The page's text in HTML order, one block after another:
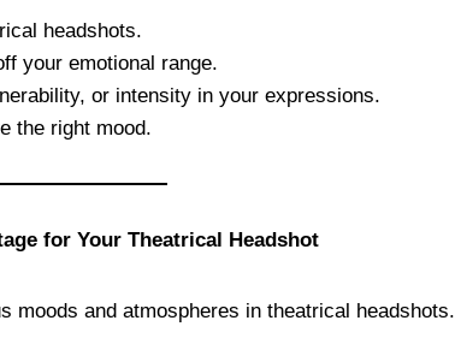
headshots.
your emotional range.
or intensity in your expressions.
the right mood.
for Your Theatrical Headshot
moods and atmospheres in theatrical headshots.